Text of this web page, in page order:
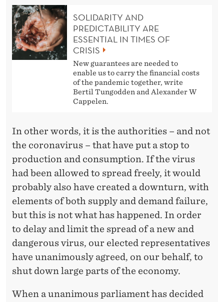
SOLIDARITY AND
PREDICTABILITY ARE
ESSENTIAL IN TIMES OF
CRISIS
New guarantees are needed to
enable us to carry the financial costs
of the pandemic together, write
Bertil Tungodden and Alexander W
Cappelen.
In other words, it is the authorities – and not
the coronavirus – that have put a stop to
production and consumption. If the virus
had been allowed to spread freely, it would
probably also have created a downturn, with
elements of both supply and demand failure,
but this is not what has happened. In order
to delay and limit the spread of a new and
dangerous virus, our elected representatives
have unanimously agreed, on our behalf, to
shut down large parts of the economy.
When a unanimous parliament has decided